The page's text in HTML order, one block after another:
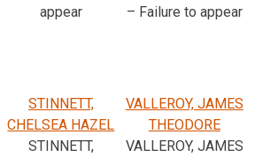
appear
– Failure to appear
STINNETT,
CHELSEA HAZEL
STINNETT,
VALLEROY, JAMES
THEODORE
VALLEROY, JAMES